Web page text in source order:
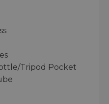
Tripod Pocket